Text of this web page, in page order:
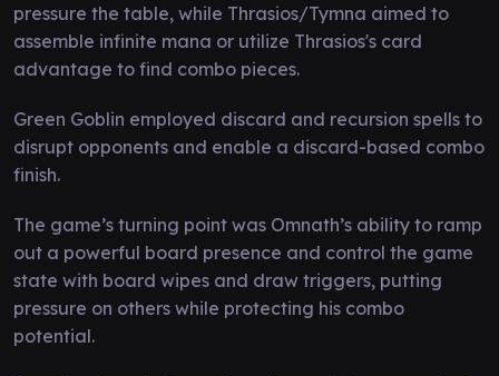
pressure the table, while Thrasios/Tymna aimed to
assemble infinite mana or utilize Thrasios's card
advantage to find combo pieces.
Green Goblin employed discard and recursion spells to
disrupt opponents and enable a discard-based combo
finish.
The game’s turning point was Omnath’s ability to ramp
out a powerful board presence and control the game
state with board wipes and draw triggers, putting
pressure on others while protecting his combo
potential.